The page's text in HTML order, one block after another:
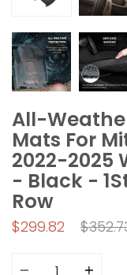
All-
Mats For
2022-2025
- Black -
Row
$299.82